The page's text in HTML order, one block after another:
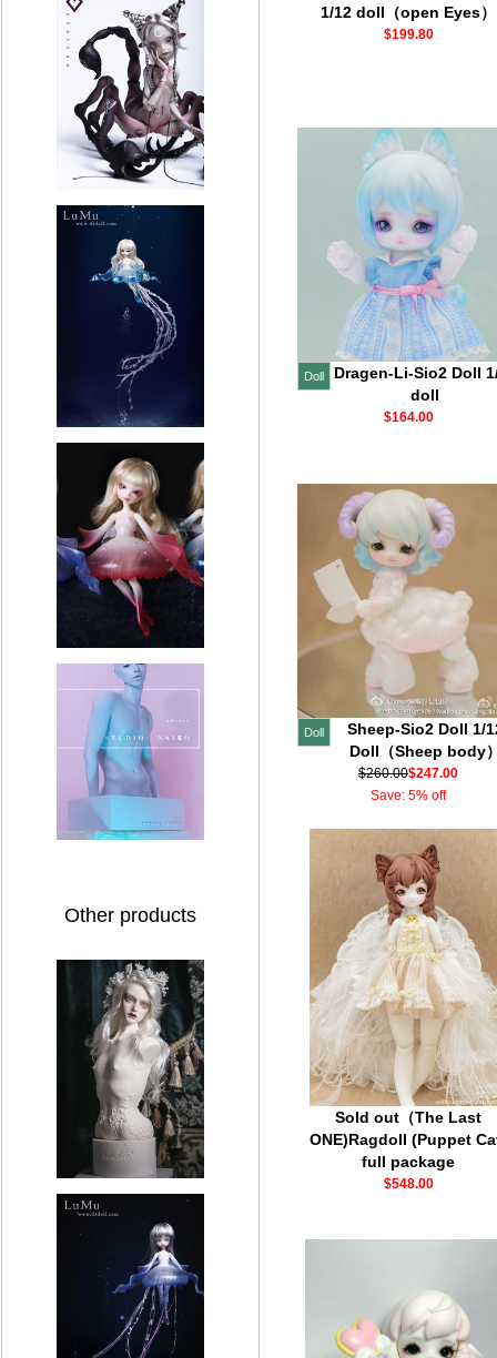
Other products
1/12 doll（open Eyes）
$199.80
Doll
Dragen-Li-Sio2 Doll
doll
$164.00
Doll
Sheep-Sio2 Doll 1/
Doll（Sheep body
$260.00$247.00
Save: 5% off
Sold out（The Last
ONE)Ragdoll (Puppet
full package
$548.00